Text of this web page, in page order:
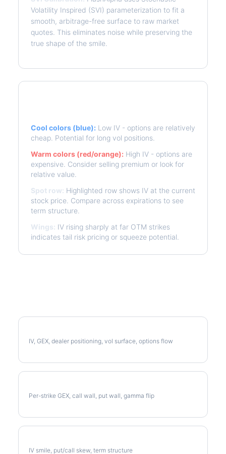
Volatility Inspired (SVI) parameterization to fit a
smooth, arbitrage-free surface to raw market
quotes. This eliminates noise while preserving the
true shape of the smile.
Cool colors (blue): Low IV - options are relatively
cheap. Potential for long vol positions.
Warm colors (red/orange): High IV - options are
expensive. Consider selling premium or look for
relative value.
Spot row: Highlighted row shows IV at the current
stock price. Compare across expirations to see
term structure.
Wings: IV rising sharply at far OTM strikes
indicates tail risk pricing or squeeze potential.
IV, GEX, dealer positioning, vol surface, options flow
Per-strike GEX, call wall, put wall, gamma flip
IV smile, put/call skew, term structure